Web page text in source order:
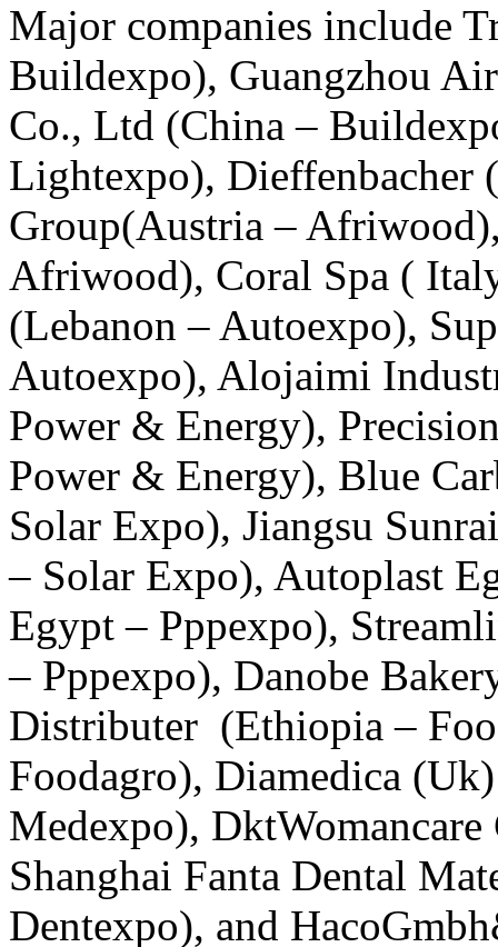
Major companies include
Buildexpo), Guangzhou
Co., Ltd (China –
Lightexpo), Dieffenbacher
Group(Austria –
Afriwood), Coral Spa (
(Lebanon – Autoexpo),
Autoexpo), Alojaimi
Power & Energy),
Power & Energy), Blue
Solar Expo), Jiangsu
– Solar Expo), Autoplast
Egypt – Pppexpo),
– Pppexpo), Danobe
Distributer (Ethiopia –
Foodagro), Diamedica
Medexpo),
Shanghai Fanta Dental
Dentexpo), and